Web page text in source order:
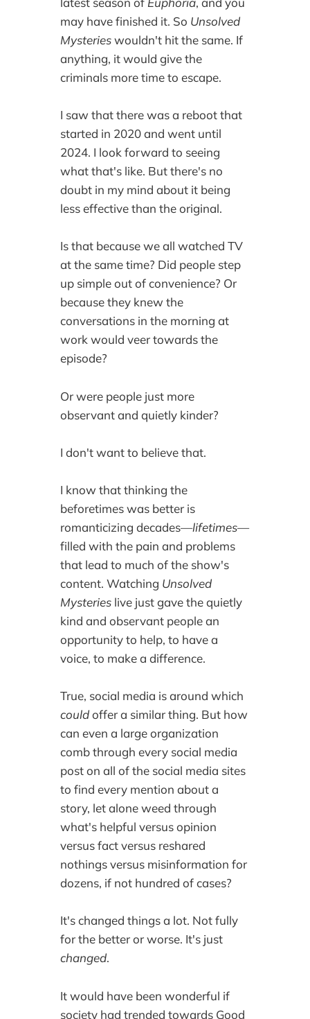
may have finished it. So Unsolved
Mysterieswouldn't hit the same. If
anything, it would give the
criminals more time to escape.
I saw that there was a reboot that
started in 2020 and went until
2024. I look forward to seeing
what that's like. But there's no
doubt in my mind about it being
less effective than the original.
Is that because we all watched TV
at the same time? Did people step
up simple out of convenience? Or
because they knew the
conversations in the morning at
work would veer towards the
episode?
Or were people just more
observant and quietly kinder?
I don't want to believe that.
I know that thinking the
beforetimes was better is
romanticizing decades—lifetimes—
filled with the pain and problems
that lead to much of the show's
content. Watching Unsolved
Mysterieslive just gave the quietly
kind and observant people an
opportunity to help, to have a
voice, to make a difference.
True, social media is around which
couldoffer a similar thing. But how
can even a large organization
comb through every social media
post on all of the social media sites
to find every mention about a
story, let alone weed through
what's helpful versus opinion
versus fact versus reshared
nothings versus misinformation for
dozens, if not hundred of cases?
It's changed things a lot. Not fully
for the better or worse. It's just
changed.
It would have been wonderful if
society had trended towards Good